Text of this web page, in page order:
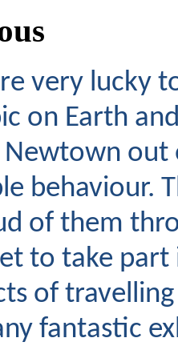
very lucky
on Earth
out
behaviour.
of them
to take
of
fantastic